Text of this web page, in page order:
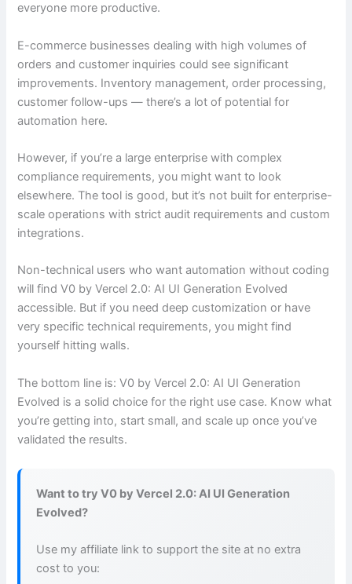
everyone more productive.
E-commerce businesses dealing with high volumes of
orders and customer inquiries could see significant
improvements. Inventory management, order processing,
customer follow-ups — there’s a lot of potential for
automation here.
However, if you’re a large enterprise with complex
compliance requirements, you might want to look
elsewhere. The tool is good, but it’s not built for enterprise-
scale operations with strict audit requirements and custom
integrations.
Non-technical users who want automation without coding
will find V0 by Vercel 2.0: AI UI Generation Evolved
accessible. But if you need deep customization or have
very specific technical requirements, you might find
yourself hitting walls.
The bottom line is: V0 by Vercel 2.0: AI UI Generation
Evolved is a solid choice for the right use case. Know what
you’re getting into, start small, and scale up once you’ve
validated the results.
Want to try V0 by Vercel 2.0: AI UI Generation
Evolved?
Use my affiliate link to support the site at no extra
cost to you: